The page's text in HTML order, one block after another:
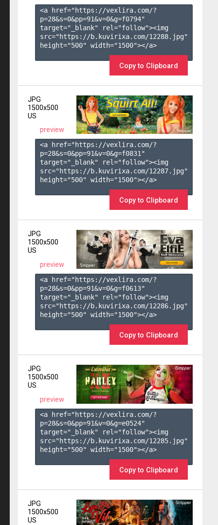
<a href="https://vexlira.com/?
p=28&s=0&pp=91&v=0&g=f0794"
target="_blank" rel="follow"><img
src="https://b.kuvirixa.com/12288.jpg"
height="500" width="1500"></a>
Copy to Clipboard
JPG
1500x500
US
preview
<a href="https://vexlira.com/?
p=28&s=0&pp=91&v=0&g=f0831"
target="_blank" rel="follow"><img
src="https://b.kuvirixa.com/12287.jpg"
height="500" width="1500"></a>
Copy to Clipboard
JPG
1500x500
US
preview
<a href="https://vexlira.com/?
p=28&s=0&pp=91&v=0&g=f0613"
target="_blank" rel="follow"><img
src="https://b.kuvirixa.com/12286.jpg"
height="500" width="1500"></a>
Copy to Clipboard
JPG
1500x500
US
preview
<a href="https://vexlira.com/?
p=28&s=0&pp=91&v=0&g=e0524"
target="_blank" rel="follow"><img
src="https://b.kuvirixa.com/12285.jpg"
height="500" width="1500"></a>
Copy to Clipboard
JPG
1500x500
US